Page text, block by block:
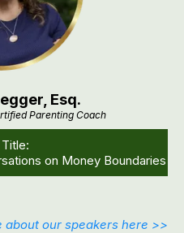
Esq.
Parenting Coach
on Money Boundaries
about our speakers here >>